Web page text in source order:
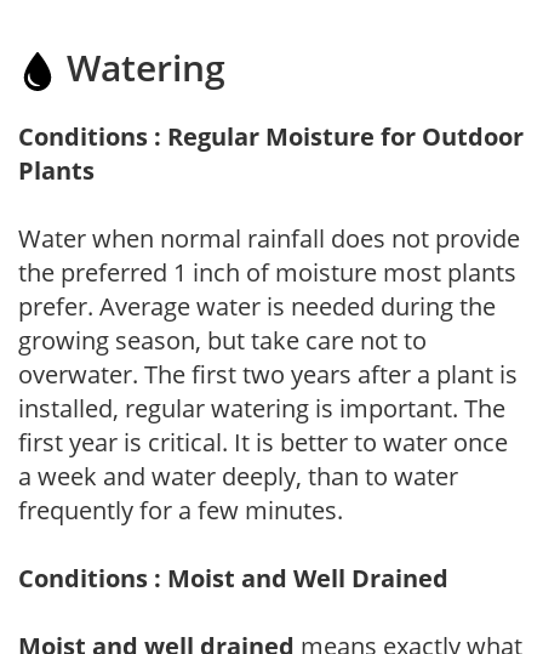
Watering
Conditions : Regular Moisture for Outdoor
Plants
Water when normal rainfall does not provide
the preferred 1 inch of moisture most plants
prefer. Average water is needed during the
growing season, but take care not to
overwater. The first two years after a plant is
installed, regular watering is important. The
first year is critical. It is better to water once
a week and water deeply, than to water
frequently for a few minutes.
Conditions : Moist and Well Drained
Moist and well drained means exactly what